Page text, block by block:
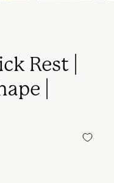
Rest |
|